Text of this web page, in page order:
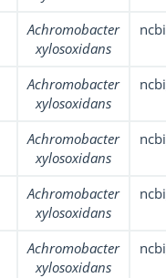
Achromobacter
xylosoxidans
Achromobacter
xylosoxidans
Achromobacter
xylosoxidans
Achromobacter
xylosoxidans
Achromobacter
xylosoxidans